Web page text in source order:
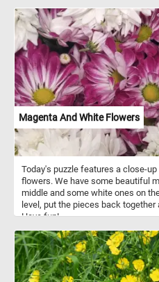
Magenta And White Flowers
Today's puzzle features a close-
flowers. We have some beautiful
middle and some white ones on
level, put the pieces back
Have fun!